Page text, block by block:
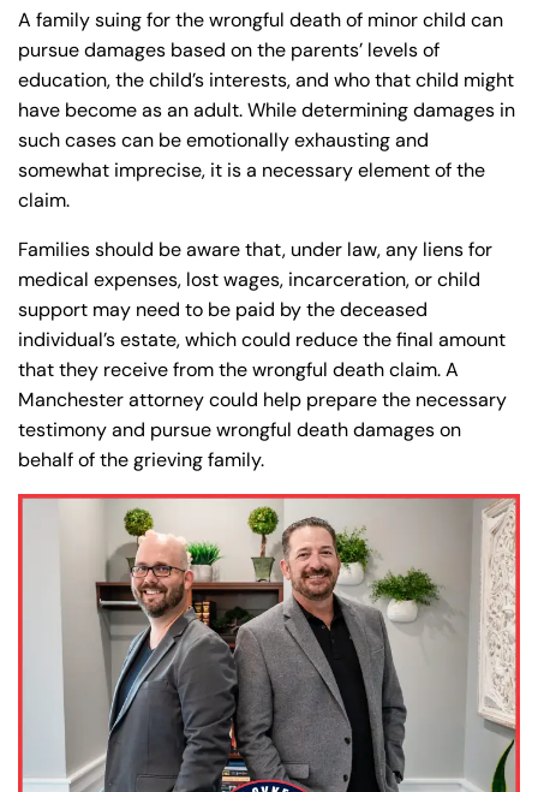
A family suing for the wrongful death of minor child can
pursue damages based on the parents’ levels of
education, the child’s interests, and who that child might
have become as an adult. While determining damages in
such cases can be emotionally exhausting and
somewhat imprecise, it is a necessary element of the
claim.
Families should be aware that, under law, any liens for
medical expenses, lost wages, incarceration, or child
support may need to be paid by the deceased
individual’s estate, which could reduce the final amount
that they receive from the wrongful death claim. A
Manchester attorney could help prepare the necessary
testimony and pursue wrongful death damages on
behalf of the grieving family.
Friday
8:30 AM – 5:00
PM
Saturday
Closed
Sunday
Closed
Friday
8:30 AM – 5:00
PM
Saturday
Closed
Sunday
Closed